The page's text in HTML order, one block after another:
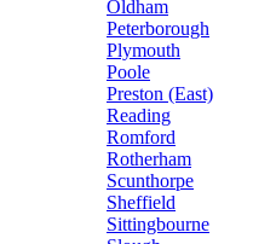
Oldham
Peterborough
Plymouth
Poole
Preston (East)
Reading
Romford
Rotherham
Scunthorpe
Sheffield
Sittingbourne